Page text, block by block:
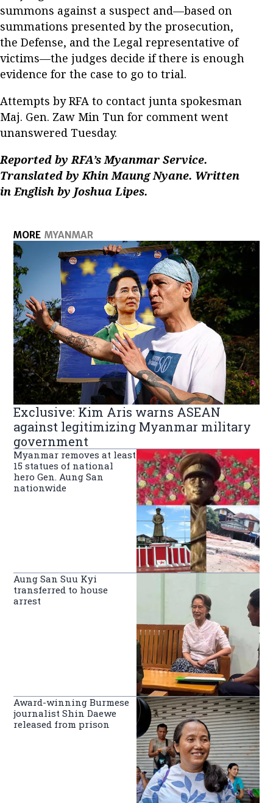
summons against a suspect and—based on
summations presented by the prosecution,
the Defense, and the Legal representative of
victims—the judges decide if there is enough
evidence for the case to go to trial.
Attempts by RFA to contact junta spokesman
Maj. Gen. Zaw Min Tun for comment went
unanswered Tuesday.
Reported by RFA’s Myanmar Service.
Translated by Khin Maung Nyane. Written
in English by Joshua Lipes.
MORE MYANMAR
Exclusive: Kim Aris warns ASEAN
against legitimizing Myanmar military
government
Myanmar removes at least
15 statues of national
hero Gen. Aung San
nationwide
Aung San Suu Kyi
transferred to house
arrest
Award-winning Burmese
journalist Shin Daewe
released from prison